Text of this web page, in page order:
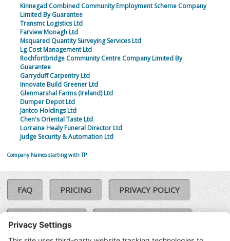
Kinnegad Combined Community Employment Scheme Company
Limited By Guarantee
Transmc Logistics Ltd
Farview Monagh Ltd
Msquared Quantity Surveying Services Ltd
Lg Cost Management Ltd
Rochfortbridge Community Centre Company Limited By
Guarantee
Garryduff Carpentry Ltd
Innovate Build Greener Ltd
Glenmarshal Farms (Ireland) Ltd
Dumper Depot Ltd
Jantco Holdings Ltd
Chen's Oriental Taste Ltd
Lorraine Healy Funeral Director Ltd
Judge Security & Automation Ltd
Company Names starting with TP
FAQ PRICING PRIVACY POLICY
COOKIE POLICY